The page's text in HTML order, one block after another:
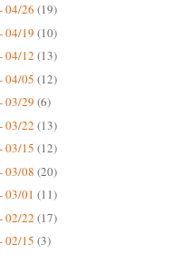
04/26 (19)
04/19 (10)
04/12 (13)
04/05 (12)
03/29 (6)
03/22 (13)
03/15 (12)
03/08 (20)
03/01 (11)
02/22 (17)
02/15 (3)